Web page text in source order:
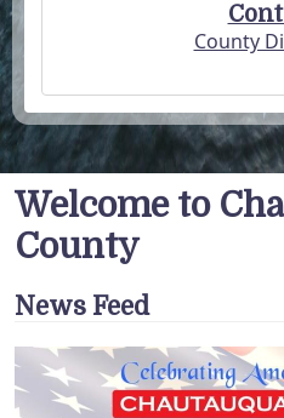
County
Welcome to
County
News Feed